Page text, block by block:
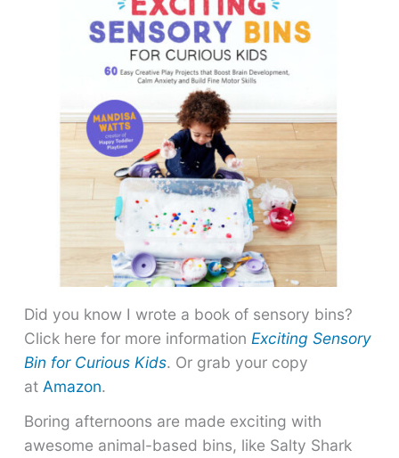
Did you know I wrote a book of sensory bins?
Click here for more informationExciting Sensory
Bin for Curious Kids. Or grab your copy
atAmazon.
Boring afternoons are made exciting with
awesome animal-based bins, like Salty Shark